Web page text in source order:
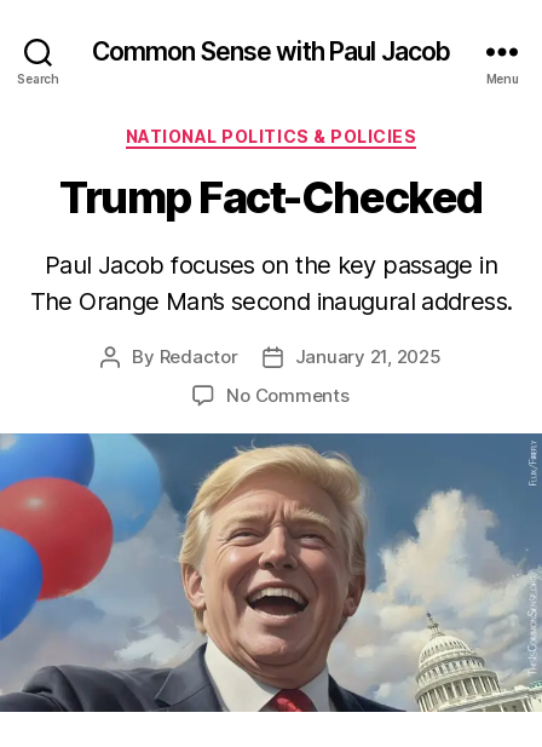
Search
Common Sense with Paul Jacob
Menu
Categories
NATIONAL POLITICS & POLICIES
Trump Fact-Checked
Paul Jacob focuses on the key passage in
The Orange Man’s second inaugural address.
Post
By Redactor
PostJanuary 21, 2025
No Commentson
Checked